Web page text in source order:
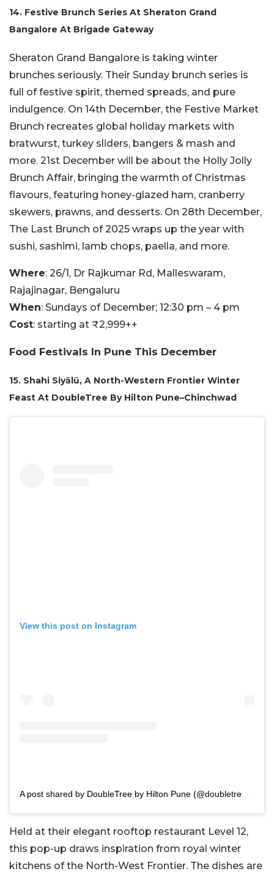
14. Festive Brunch Series At Sheraton Grand
Bangalore At Brigade Gateway
Sheraton Grand Bangalore is taking winter
brunches seriously. Their Sunday brunch series is
full of festive spirit, themed spreads, and pure
indulgence. On 14th December, the Festive Market
Brunch recreates global holiday markets with
bratwurst, turkey sliders, bangers & mash and
more. 21st December will be about the Holly Jolly
Brunch Affair, bringing the warmth of Christmas
flavours, featuring honey-glazed ham, cranberry
skewers, prawns, and desserts. On 28th December,
The Last Brunch of 2025 wraps up the year with
sushi, sashimi, lamb chops, paella, and more.
Where: 26/1, Dr Rajkumar Rd, Malleswaram,
Rajajinagar, Bengaluru
When: Sundays of December; 12:30 pm – 4 pm
Cost: starting at ₹2,999++
Food Festivals In Pune This December
15. Shahi Siyālū, A North-Western Frontier Winter
Feast At DoubleTree By Hilton Pune–Chinchwad
View this post on Instagram
Held at their elegant rooftop restaurant Level 12,
this pop-up draws inspiration from royal winter
kitchens of the North-West Frontier. The dishes are